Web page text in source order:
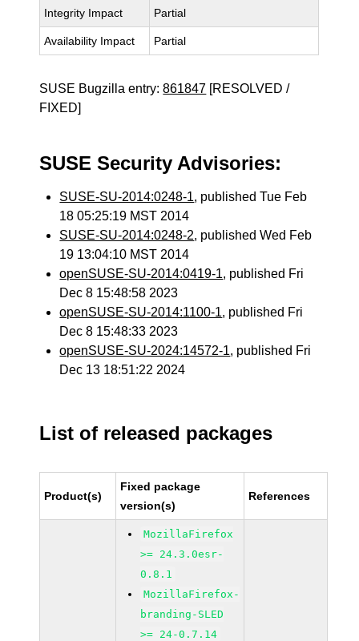
Integrity Impact Partial
Availability Impact Partial
SUSE Bugzilla entry:861847 [RESOLVED /
FIXED]
SUSE Security Advisories:
SUSE-SU-2014:0248-1, published Tue Feb
18 05:25:19 MST 2014
SUSE-SU-2014:0248-2, published Wed Feb
19 13:04:10 MST 2014
openSUSE-SU-2014:0419-1, published Fri
Dec 8 15:48:58 2023
openSUSE-SU-2014:1100-1, published Fri
Dec 8 15:48:33 2023
openSUSE-SU-2024:14572-1, published Fri
Dec 13 18:51:22 2024
List of released packages
Product(s)
Fixed package
version(s)
References
MozillaFirefox
>= 24.3.0esr-
0.8.1
MozillaFirefox-
branding-SLED
>= 24-0.7.14